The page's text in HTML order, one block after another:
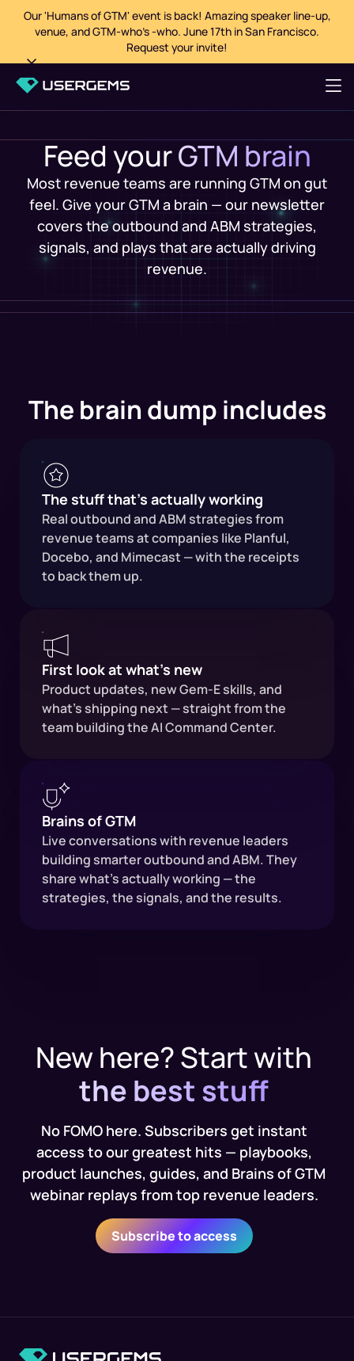
Our 'Humans of GTM' event is back! Amazing speaker line-up,
venue, and GTM-who's -who. June 17th in San Francisco.
Request your invite!
Feed yourGTM brain
Most revenue teams are running GTM on gut
feel. Give your GTM a brain — our newsletter
covers the outbound and ABM strategies,
signals, and plays that are actually driving
revenue.
The brain dump includes
The stuff that's actually working
Real outbound and ABM strategies from
revenue teams at companies like Planful,
Docebo, and Mimecast — with the receipts
to back them up.
First look at what's new
Product updates, new Gem-E skills, and
what's shipping next — straight from the
team building the AI Command Center.
Brains of GTM
Live conversations with revenue leaders
building smarter outbound and ABM. They
share what's actually working — the
strategies, the signals, and the results.
New here? Start with
the best stuff
No FOMO here. Subscribers get instant
access to our greatest hits — playbooks,
product launches, guides, and Brains of GTM
webinar replays from top revenue leaders.
Subscribe to access